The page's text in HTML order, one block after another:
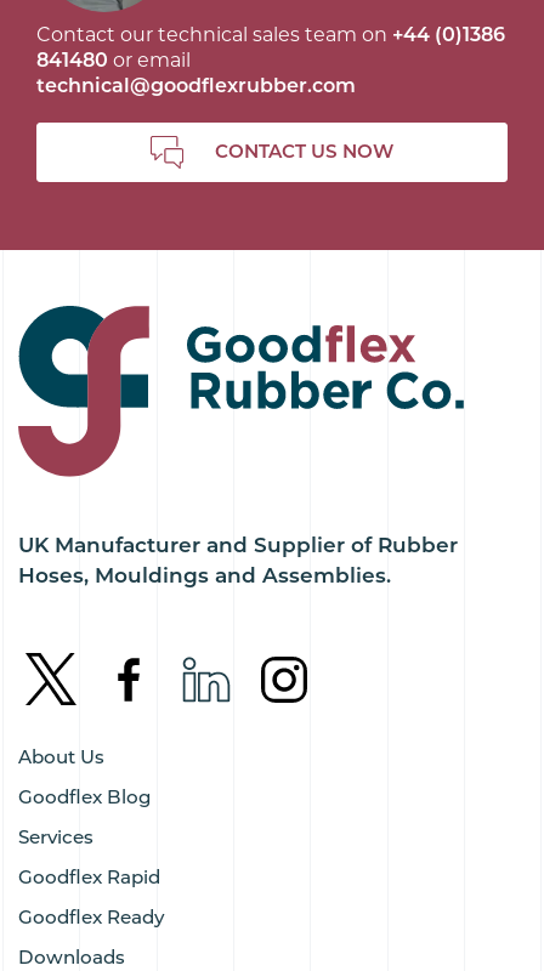
Contact our technical sales team on +44 (0)1386
841480 or email
technical@goodflexrubber.com
CONTACT US NOW
UK Manufacturer and Supplier of Rubber
Hoses, Mouldings and Assemblies.
About Us
Goodflex Blog
Services
Goodflex Rapid
Goodflex Ready
Downloads